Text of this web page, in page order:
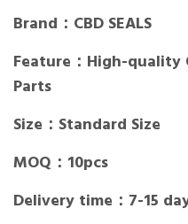
Brand：CBD SEALS
Feature：High-quality
Parts
Size：Standard Size
MOQ：10pcs
Delivery time：7-15